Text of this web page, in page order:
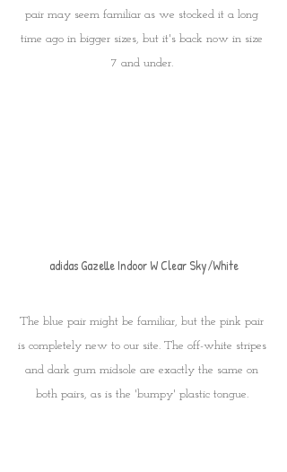
pair may seem familiar as we stocked it a long
time ago in bigger sizes, but it's back now in size
7 and under.
adidas Gazelle Indoor W Clear Sky/White
The blue pair might be familiar, but the pink pair
is completely new to our site. The off-white stripes
and dark gum midsole are exactly the same on
both pairs, as is the 'bumpy' plastic tongue.